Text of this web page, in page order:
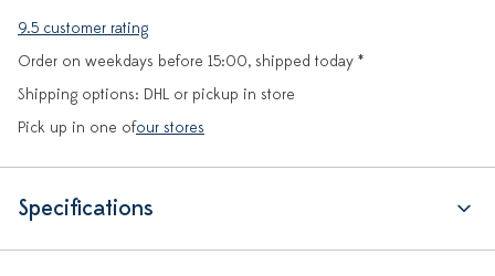
9.5 customer rating
Order on weekdays before 15:00, shipped today *
Shipping options: DHL or pickup in store
Pick up in one ofour stores
Specifications